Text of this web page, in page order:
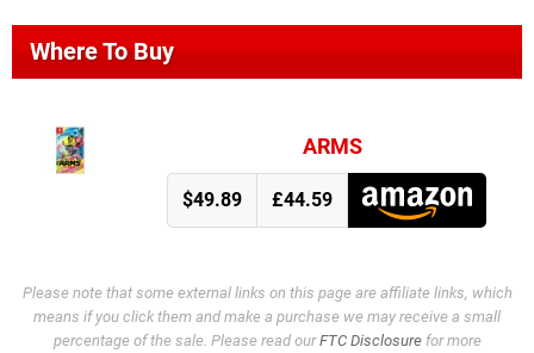
Where To Buy
ARMS
$49.89 £44.59
Please note that some external links on this page are affiliate links, which
means if you click them and make a purchase we may receive a small
percentage of the sale. Please read ourFTC Disclosurefor more